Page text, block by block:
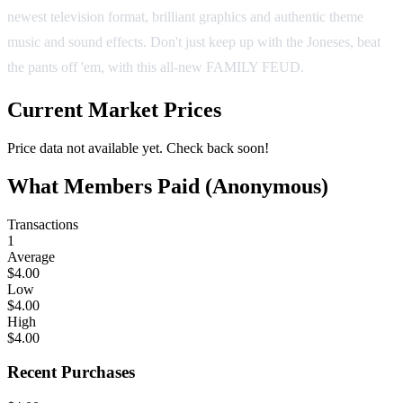
newest television format, brilliant graphics and authentic theme
music and sound effects. Don't just keep up with the Joneses, beat
the pants off 'em, with this all-new FAMILY FEUD.
Current Market Prices
Price data not available yet. Check back soon!
What Members Paid (Anonymous)
Transactions
1
Average
$4.00
Low
$4.00
High
$4.00
Recent Purchases